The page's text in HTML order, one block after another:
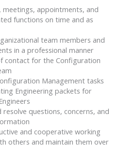
appointments, and
functions on time and as
team members and
in a professional manner
contact for the Configuration
Management tasks
Engineering packets for
resolve questions, concerns, and
and cooperative working
others and maintain them over